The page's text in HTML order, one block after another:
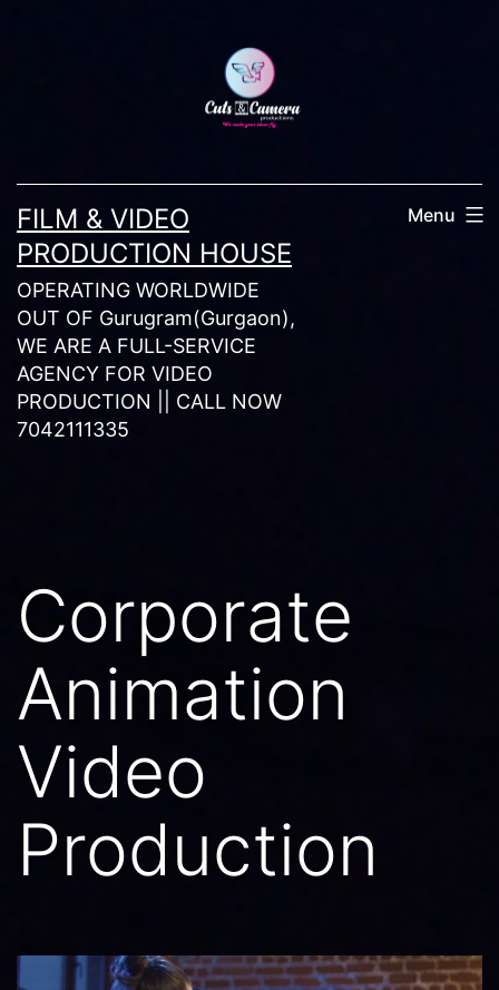
FILM & VIDEO
PRODUCTION HOUSE
OPERATING WORLDWIDE
OUT OF Gurugram(Gurgaon),
WE ARE A FULL-SERVICE
AGENCY FOR VIDEO
PRODUCTION || CALL NOW
7042111335
Menu
Corporate
Animation
Video
Production